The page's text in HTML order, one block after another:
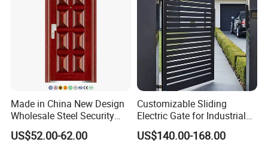
Made in China New Design
Wholesale Steel Security
Door.
US$52.00-62.00
Customizable Sliding
Electric Gate for Industrial
Use Villa Exterior Driveway
Metal Gate
US$140.00-168.00